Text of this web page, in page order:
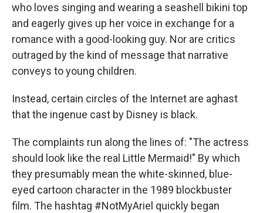
who loves singing and wearing a seashell bikini top
and eagerly gives up her voice in exchange for a
romance with a good-looking guy. Nor are critics
outraged by the kind of message that narrative
conveys to young children.
Instead, certain circles of the Internet are aghast
that the ingenue cast by Disney is black.
The complaints run along the lines of: "The actress
should look like the real Little Mermaid!" By which
they presumably mean the white-skinned, blue-
eyed cartoon character in the 1989 blockbuster
film. The hashtag #NotMyAriel quickly began